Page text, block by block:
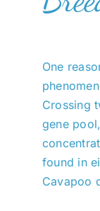
One
Crossing
gene
found in
Cavapoo